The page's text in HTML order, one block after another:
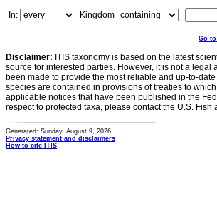
In:
Kingdom
Go
Disclaimer: ITIS taxonomy is based on the latest
source for interested parties. However, it is not a
been made to provide the most reliable and up-to-
species are contained in provisions of treaties to
applicable notices that have been published in the
respect to protected taxa, please contact the U.S. Fish
Generated: Sunday, August 9, 2026
Privacy statement and disclaimers
How to cite ITIS